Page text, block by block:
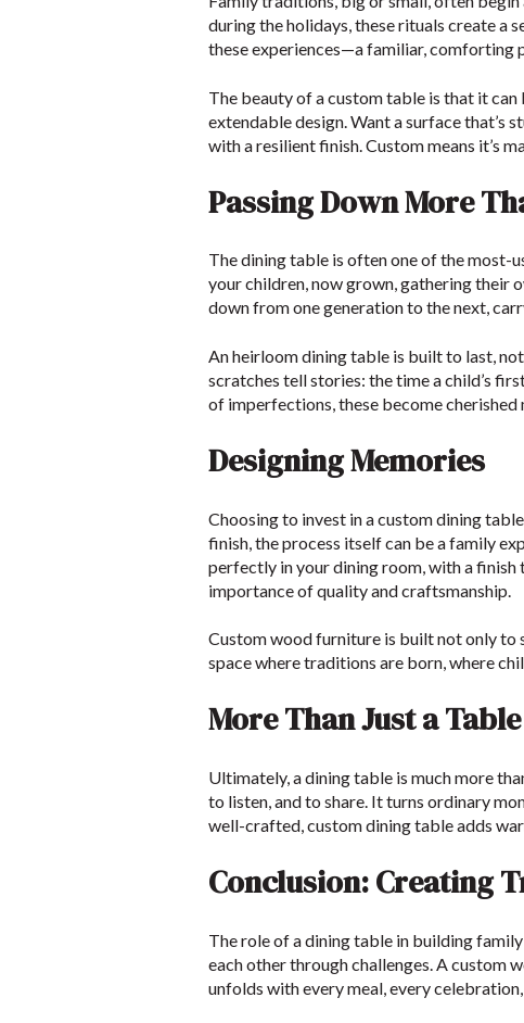
during the holidays, these rituals create a
these experiences—a familiar, comforting
The beauty of a custom table is that it
extendable design. Want a surface that’s
with a resilient finish. Custom means it’s
Passing Down More
The dining table is often one of the most-
your children, now grown, gathering their
down from one generation to the next,
An heirloom dining table is built to last,
scratches tell stories: the time a child’s
of imperfections, these become cherished
Designing Memories
Choosing to invest in a custom dining
finish, the process itself can be a family
perfectly in your dining room, with a
importance of quality and craftsmanship.
Custom wood furniture is built not only to
space where traditions are born, where
More Than Just a Table
Ultimately, a dining table is much more
to listen, and to share. It turns ordinary
well-crafted, custom dining table adds
Conclusion: Creating
The role of a dining table in building
each other through challenges. A custom
unfolds with every meal, every